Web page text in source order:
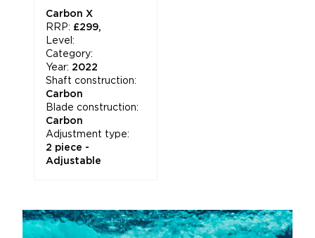
Carbon X
RRP: £299,
Level:
Category:
Year: 2022
Shaft construction:
Carbon
Blade construction:
Carbon
Adjustment type:
2 piece -
Adjustable